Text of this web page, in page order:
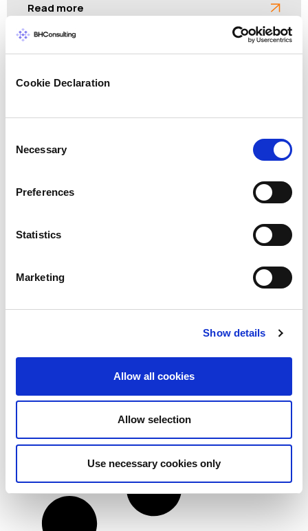
Cookie Declaration
Selection
Necessary
Preferences
Statistics
Marketing
Show details
Allow all cookies
Allow selection
Use necessary cookies only
Read more
3 myths about ISO 27001 certification
If you are currently weighing up your options for